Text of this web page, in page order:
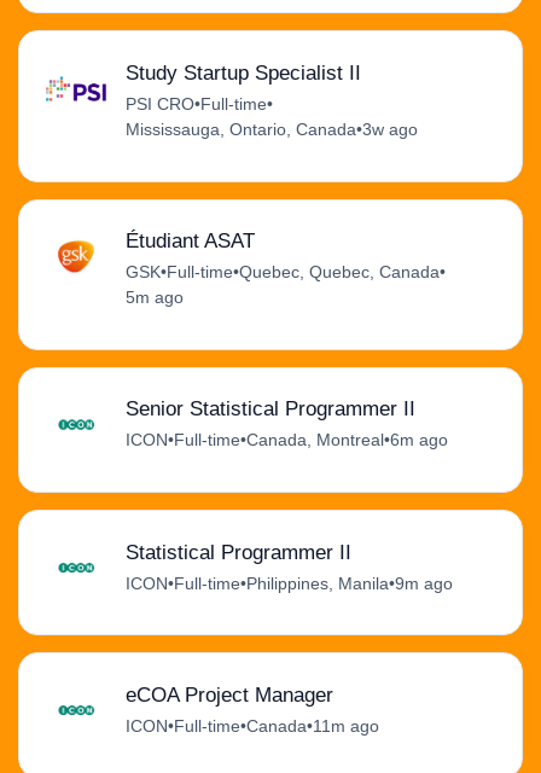
Study Startup Specialist II
PSI CRO•Full-time•
Mississauga, Ontario, Canada•3w ago
Étudiant ASAT
GSK•Full-time•Quebec, Quebec, Canada•
5m ago
Senior Statistical Programmer II
ICON•Full-time•Canada, Montreal•6m ago
Statistical Programmer II
ICON•Full-time•Philippines, Manila•9m ago
eCOA Project Manager
ICON•Full-time•Canada•11m ago